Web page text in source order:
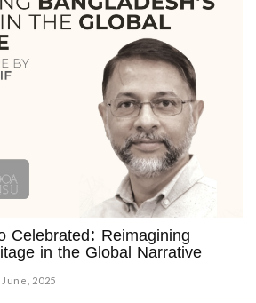
Celebrated: Reimagining
in the Global Narrative
June, 2025